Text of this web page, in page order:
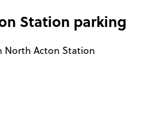
Station parking
North Acton Station